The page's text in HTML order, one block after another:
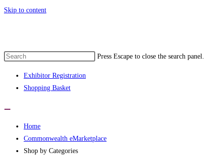
Skip to content
Press Escape to close the search panel.
Exhibitor Registration
Shopping Basket
Home
Commonwealth eMarketplace
Shop by Categories